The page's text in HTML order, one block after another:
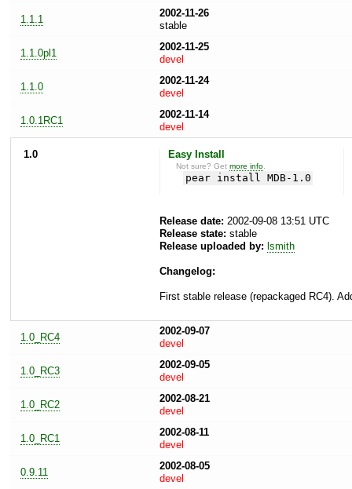
1.1.1
2002-11-26
stable
1.1.0pl1
2002-11-25
devel
1.1.0
2002-11-24
devel
1.0.1RC1
2002-11-14
devel
1.0 Easy Install
Not sure? Getmore info
pear install MDB-1.0
Release date: 2002-09-08 13:51 UTC
Release state: stable
Release uploaded by: lsmith
Changelog:
First stable release (repackaged RC4).
1.0_RC4
2002-09-07
devel
1.0_RC3
2002-09-05
devel
1.0_RC2
2002-08-21
devel
1.0_RC1
2002-08-11
devel
0.9.11
2002-08-05
devel